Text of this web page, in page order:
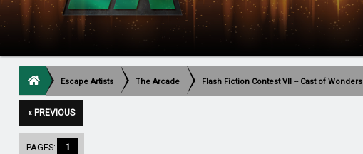
Escape Artists The Arcade Flash Fiction Contest VII -- Cast of Wonders
« PREVIOUS
PAGES: 1